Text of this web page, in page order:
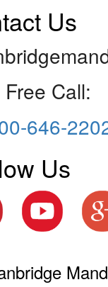
Us
Free Call:
646-
Us